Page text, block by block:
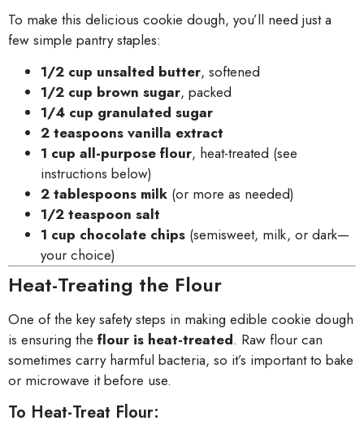
To make this delicious cookie dough, you’ll need just a
few simple pantry staples:
1/2 cup unsalted butter, softened
1/2 cup brown sugar, packed
1/4 cup granulated sugar
2 teaspoons vanilla extract
1 cup all-purpose flour, heat-treated (see
instructions below)
2 tablespoons milk (or more as needed)
1/2 teaspoon salt
1 cup chocolate chips (semisweet, milk, or dark—
your choice)
Heat-Treating the Flour
One of the key safety steps in making edible cookie dough
is ensuring the flour is heat-treated. Raw flour can
sometimes carry harmful bacteria, so it’s important to bake
or microwave it before use.
To Heat-Treat Flour: